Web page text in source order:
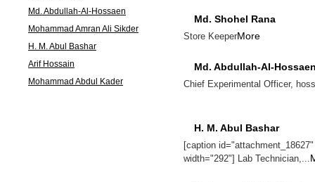
Md. Abdullah-Al-Hossaen
Mohammad Amran Ali Sikder
H. M. Abul Bashar
Arif Hossain
Mohammad Abdul Kader
Md. Shohel Rana
Store KeeperMore
Md. Abdullah-Al-
Chief Experimental Officer,
H. M. Abul Bashar
[caption
width="292"] Lab Technician,...